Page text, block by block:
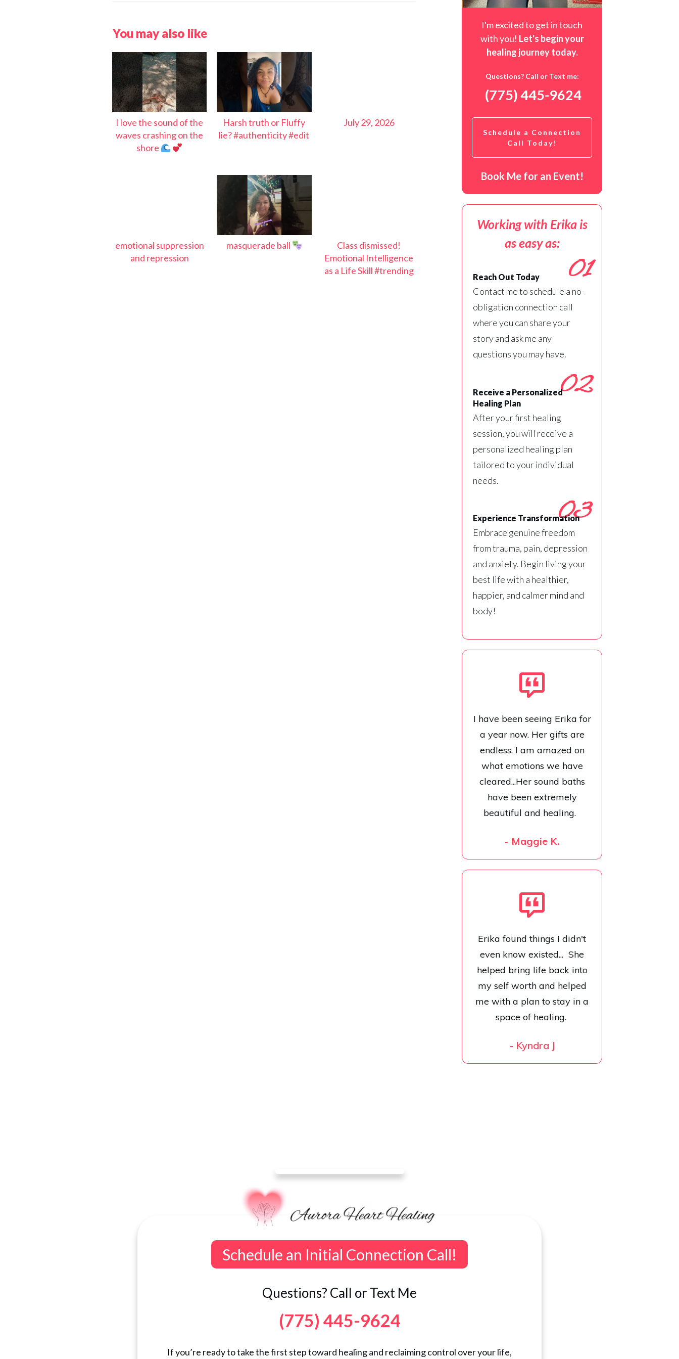
You may also like
I love the sound of the
waves crashing on the
shore
Harsh truth or Fluffy
lie? #authenticity #edit
July 29, 2026
emotional suppression
and repression
masquerade ball
Class dismissed!
Emotional Intelligence
as a Life Skill #trending
I'm excited to get in touch
with you! Let's begin your
healing journey today.
Questions? Call or Text me:
(775) 445-9624
Schedule a Connection
Call Today!
Book Me for an Event!
Working with Erika is
as easy as:
01
Reach Out Today
Contact me to schedule a no-
obligation connection call
where you can share your
story and ask me any
questions you may have.
02
Receive a Personalized
Healing Plan
After your first healing
session, you will receive a
personalized healing plan
tailored to your individual
needs.
03
Experience Transformation
Embrace genuine freedom
from trauma, pain, depression
and anxiety. Begin living your
best life with a healthier,
happier, and calmer mind and
body!
I have been seeing Erika for
a year now. Her gifts are
endless. I am amazed on
what emotions we have
cleared...Her sound baths
have been extremely
beautiful and healing.
- Maggie K.
Erika found things I didn't
even know existed... She
helped bring life back into
my self worth and helped
me with a plan to stay in a
space of healing.
- Kyndra J
Schedule an Initial Connection Call!
Questions? Call or Text Me
(775) 445-9624
If you’re ready to take the first step toward healing and reclaiming control over your life,